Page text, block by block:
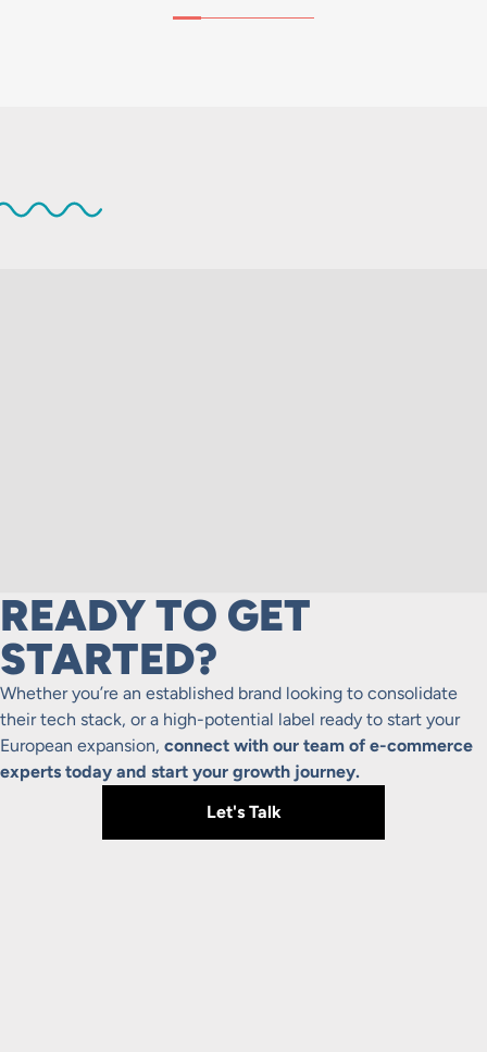
READY TO GET
STARTED?
Whether you’re an established brand looking to consolidate
their tech stack, or a high-potential label ready to start your
European expansion, connect with our team of e-commerce
experts today and start your growth journey.
Let's Talk